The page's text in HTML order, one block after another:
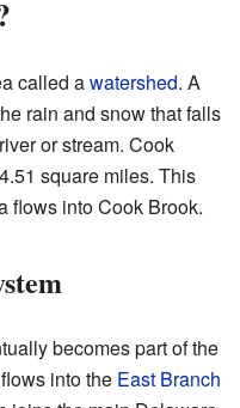
called awatershed. A
rain and snow that falls
or stream. Cook
square miles. This
flows into Cook Brook.
becomes part of the
into the East Branch